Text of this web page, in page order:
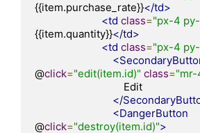
{{item.purchase_rate}}</td>
<td class="px-4
{{item.quantity}}</td>
<td class="px-4
@click="edit(item.id)" class="mr-
</
<DangerButton
@click="destroy(item.id)">